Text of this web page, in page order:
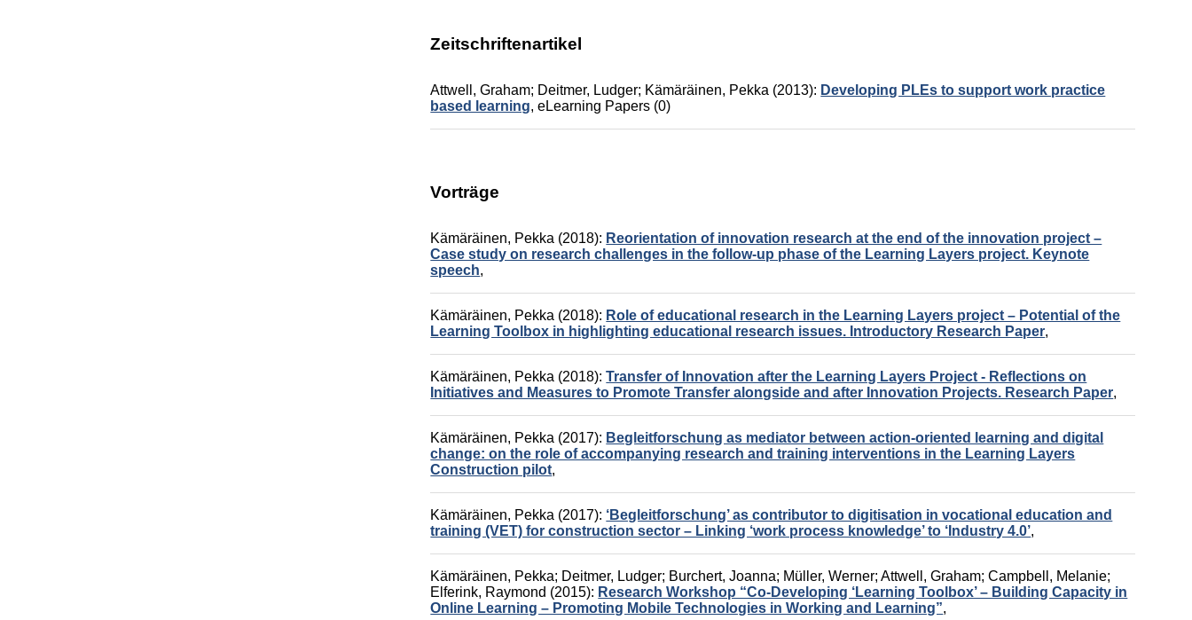
Zeitschriftenartikel
Attwell, Graham; Deitmer, Ludger; Kämäräinen, Pekka (2013): Developing PLEs to support work practice
based learning,eLearning Papers (0)
Vorträge
Kämäräinen, Pekka (2018): Reorientation of innovation research at the end of the innovation project –
Case study on research challenges in the follow-up phase of the Learning Layers project. Keynote
speech,
Kämäräinen, Pekka (2018): Role of educational research in the Learning Layers project – Potential of the
Learning Toolbox in highlighting educational research issues. Introductory Research Paper,
Kämäräinen, Pekka (2018):Transfer of Innovation after the Learning Layers Project - Reflections on
Initiatives and Measures to Promote Transfer alongside and after Innovation Projects. Research Paper,
Kämäräinen, Pekka (2017): Begleitforschung as mediator between action-oriented learning and digital
change: on the role of accompanying research and training interventions in the Learning Layers
Construction pilot,
Kämäräinen, Pekka (2017): ‘Begleitforschung’ as contributor to digitisation in vocational education and
training (VET) for construction sector – Linking ‘work process knowledge’ to ‘Industry 4.0’,
Kämäräinen, Pekka; Deitmer, Ludger; Burchert, Joanna; Müller, Werner;Attwell, Graham;Campbell, Melanie;
Elferink, Raymond (2015): Research Workshop “Co-Developing ‘Learning Toolbox’ – Building Capacity in
Online Learning – Promoting Mobile Technologies in Working and Learning”,